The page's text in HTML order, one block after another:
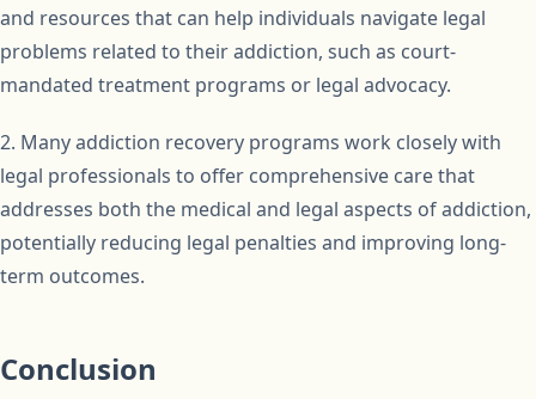
and resources that can help individuals navigate legal
problems related to their addiction, such as court-
mandated treatment programs or legal advocacy.
2. Many addiction recovery programs work closely with
legal professionals to offer comprehensive care that
addresses both the medical and legal aspects of addiction,
potentially reducing legal penalties and improving long-
term outcomes.
Conclusion